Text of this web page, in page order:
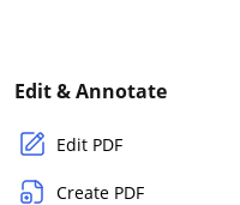
Edit & Annotate
Edit PDF
Create PDF